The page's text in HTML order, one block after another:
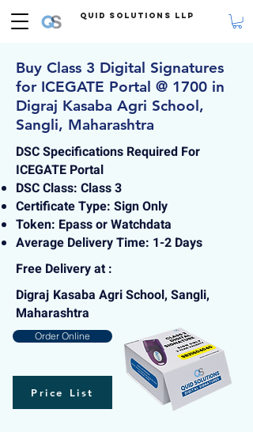
Quid Solutions LLP
Buy Class 3 Digital Signatures
for ICEGATE Portal @ 1700 in
Digraj Kasaba Agri School,
Sangli, Maharashtra
DSC Specifications Required For
ICEGATE Portal
DSC Class: Class 3
Certificate Type: Sign Only
Token: Epass or Watchdata
Average Delivery Time: 1-2 Days
Free Delivery at :
Digraj Kasaba Agri School, Sangli,
Maharashtra
Order Online
Price List